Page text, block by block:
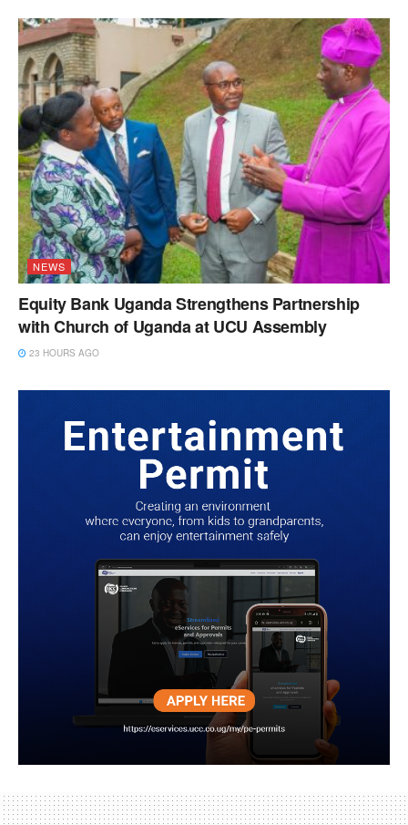
NEWS
Equity Bank Uganda Strengthens Partnership
with Church of Uganda at UCU Assembly
23 HOURS AGO